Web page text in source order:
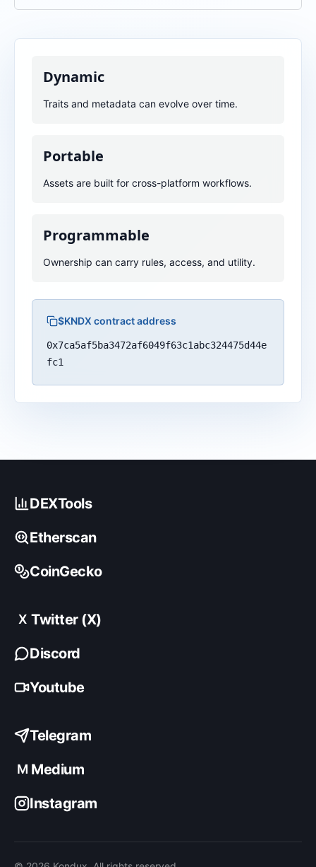
Dynamic
Traits and metadata can evolve over time.
Portable
Assets are built for cross-platform workflows.
Programmable
Ownership can carry rules, access, and utility.
$KNDX contract address
0x7ca5af5ba3472af6049f63c1abc324475d44e
fc1
DEXTools
Etherscan
CoinGecko
X Twitter (X)
Discord
Youtube
Telegram
M Medium
Instagram